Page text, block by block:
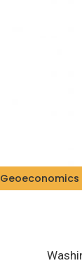
Geoeconomics